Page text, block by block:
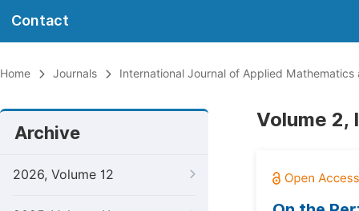
Contact
Home Journals International Journal of Applied Mathematics
Archive
2026, Volume 12
Volume 2,